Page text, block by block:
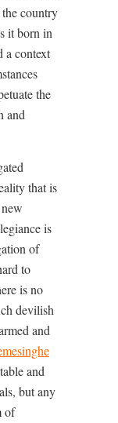
country
it born in
a context
the
and
that is
is
of
to
is no
devilish
and
and
but any
of